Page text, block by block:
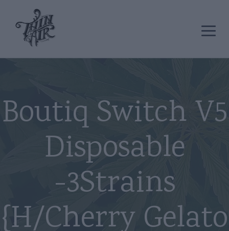
Boutiq Switch V5
Disposable
-3Strains
{H/Cherry Gelato